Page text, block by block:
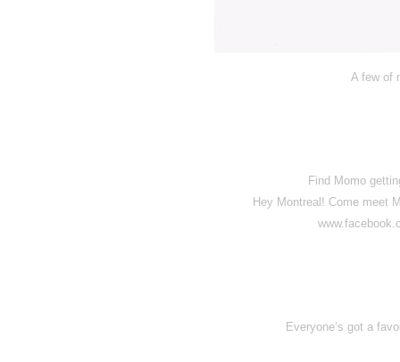
A few of
Find Momo
Hey Montreal! Come meet
Everyone’s got a